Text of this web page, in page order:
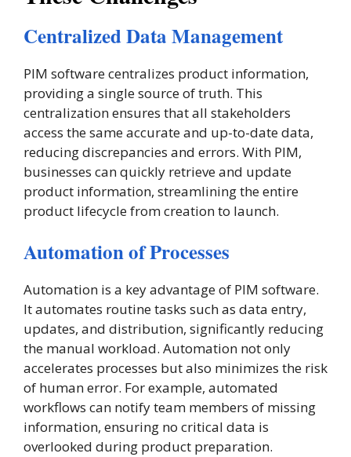
Centralized Data Management
PIM software centralizes product information,
providing a single source of truth. This
centralization ensures that all stakeholders
access the same accurate and up-to-date data,
reducing discrepancies and errors. With PIM,
businesses can quickly retrieve and update
product information, streamlining the entire
product lifecycle from creation to launch​.
Automation of Processes
Automation is a key advantage of PIM software.
It automates routine tasks such as data entry,
updates, and distribution, significantly reducing
the manual workload. Automation not only
accelerates processes but also minimizes the risk
of human error. For example, automated
workflows can notify team members of missing
information, ensuring no critical data is
overlooked during product preparation​.